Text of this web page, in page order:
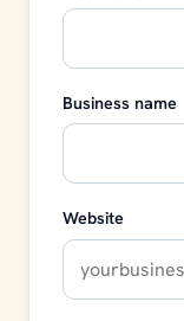
Business name
Website